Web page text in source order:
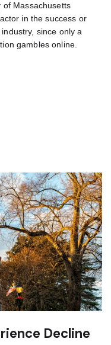
of Massachusetts
in the success or
since only a
gambles online.
Decline